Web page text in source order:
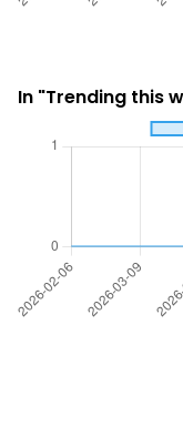
In "Trending this